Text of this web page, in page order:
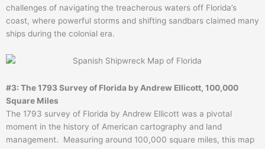
challenges of navigating the treacherous waters off Florida’s
coast, where powerful storms and shifting sandbars claimed many
ships during the colonial era.
#3: The 1793 Survey of Florida by Andrew Ellicott, 100,000
Square Miles
The 1793 survey of Florida by Andrew Ellicott was a pivotal
moment in the history of American cartography and land
management. Measuring around 100,000 square miles, this map